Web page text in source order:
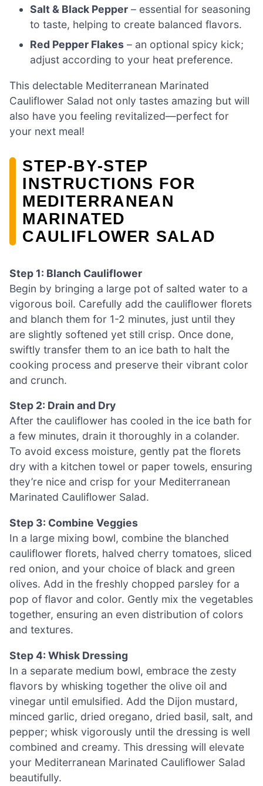
Salt & Black Pepper – essential for seasoning
to taste, helping to create balanced flavors.
Red Pepper Flakes – an optional spicy kick;
adjust according to your heat preference.
This delectable Mediterranean Marinated
Cauliflower Salad not only tastes amazing but will
also have you feeling revitalized—perfect for
your next meal!
STEP‑BY‑STEP
INSTRUCTIONS FOR
MEDITERRANEAN
MARINATED
CAULIFLOWER SALAD
Step 1: Blanch Cauliflower
Begin by bringing a large pot of salted water to a
vigorous boil. Carefully add the cauliflower florets
and blanch them for 1-2 minutes, just until they
are slightly softened yet still crisp. Once done,
swiftly transfer them to an ice bath to halt the
cooking process and preserve their vibrant color
and crunch.
Step 2: Drain and Dry
After the cauliflower has cooled in the ice bath for
a few minutes, drain it thoroughly in a colander.
To avoid excess moisture, gently pat the florets
dry with a kitchen towel or paper towels, ensuring
they’re nice and crisp for your Mediterranean
Marinated Cauliflower Salad.
Step 3: Combine Veggies
In a large mixing bowl, combine the blanched
cauliflower florets, halved cherry tomatoes, sliced
red onion, and your choice of black and green
olives. Add in the freshly chopped parsley for a
pop of flavor and color. Gently mix the vegetables
together, ensuring an even distribution of colors
and textures.
Step 4: Whisk Dressing
In a separate medium bowl, embrace the zesty
flavors by whisking together the olive oil and
vinegar until emulsified. Add the Dijon mustard,
minced garlic, dried oregano, dried basil, salt, and
pepper; whisk vigorously until the dressing is well
combined and creamy. This dressing will elevate
your Mediterranean Marinated Cauliflower Salad
beautifully.